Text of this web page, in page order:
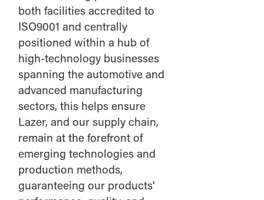
both facilities accredited to
ISO9001 and centrally
positioned within a hub of
high-technology businesses
spanning the automotive and
advanced manufacturing
sectors, this helps ensure
Lazer, and our supply chain,
remain at the forefront of
emerging technologies and
production methods,
guaranteeing our products'